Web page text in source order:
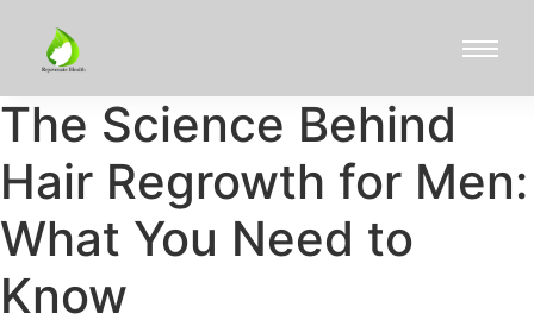
The Science Behind
Hair Regrowth for Men:
What You Need to
Know